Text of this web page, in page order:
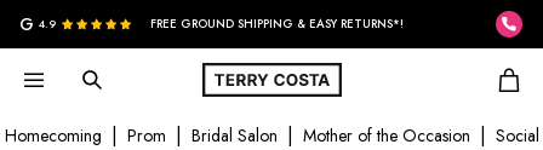
G 4.9 FREE GROUND SHIPPING & EASY RETURNS*!
Homecoming Prom Bridal Salon Mother of the Occasion Social